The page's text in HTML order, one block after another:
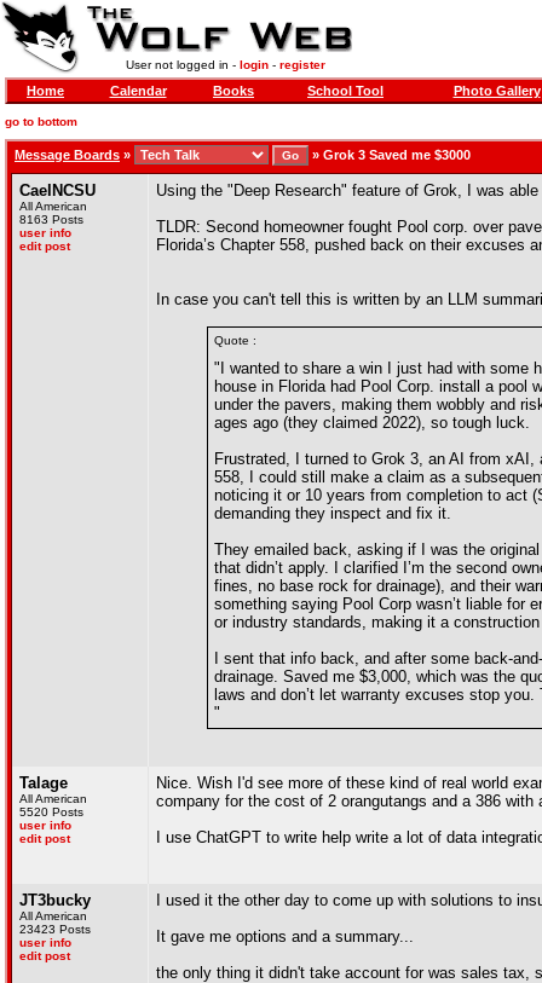
User not logged in - login- register
Home Calendar Books School Tool Photo Gallery
go to bottom
Message Boards » » Grok 3 Saved me $3000
CaelNCSU
All American
8163 Posts
user info
edit post
Using the "Deep Research" feature of Grok, I was
TLDR: Second homeowner fought Pool corp. over
Florida’s Chapter 558, pushed back on their
In case you can't tell this is written by an LLM
Quote :
"I wanted to share a win I just had with some
house in Florida had Pool Corp. install a
under the pavers, making them wobbly and
ages ago (they claimed 2022), so tough luck.
Frustrated, I turned to Grok 3, an AI from
558, I could still make a claim as a
noticing it or 10 years from completion to act
demanding they inspect and fix it.
They emailed back, asking if I was the
that didn’t apply. I clarified I’m the second
fines, no base rock for drainage), and their
something saying Pool Corp wasn’t liable for
or industry standards, making it a
I sent that info back, and after some back-
drainage. Saved me $3,000, which was the
laws and don’t let warranty excuses stop
"
Talage
All American
5520 Posts
user info
edit post
Nice. Wish I'd see more of these kind of real world
company for the cost of 2 orangutangs and a 386 with
I use ChatGPT to write help write a lot of data
JT3bucky
All American
23423 Posts
user info
edit post
I used it the other day to come up with solutions to
It gave me options and a summary...
the only thing it didn't take account for was sales tax,